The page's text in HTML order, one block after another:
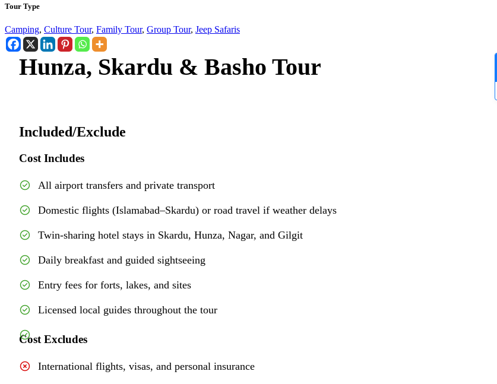
Tour Type
Camping, Culture Tour, Family Tour, Group Tour, Jeep Safaris
Hunza, Skardu & Basho Tour
Included/Exclude
Cost Includes
All airport transfers and private transport
Domestic flights (Islamabad–Skardu) or road travel if weather delays
Twin-sharing hotel stays in Skardu, Hunza, Nagar, and Gilgit
Daily breakfast and guided sightseeing
Entry fees for forts, lakes, and sites
Licensed local guides throughout the tour
Cost Excludes
International flights, visas, and personal insurance